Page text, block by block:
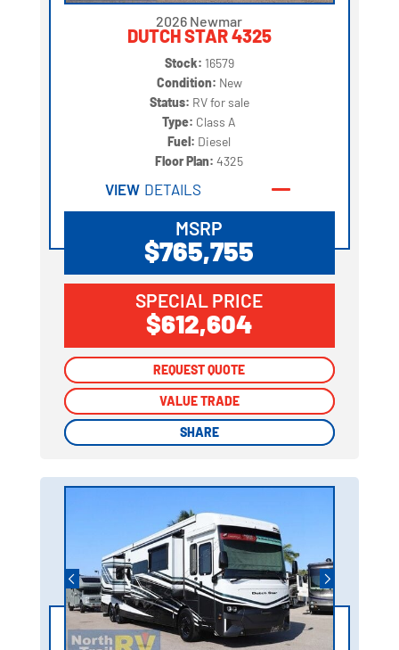
2026 Newmar
DUTCH STAR 4325
Stock: 16579
Condition: New
Status: RV for sale
Type: Class A
Fuel: Diesel
Floor Plan:4325
VIEW DETAILS
MSRP
$765,755
SPECIAL PRICE
$612,604
REQUEST QUOTE
VALUE TRADE
SHARE
REQUEST QUOTE
VALUE TRADE
SHARE